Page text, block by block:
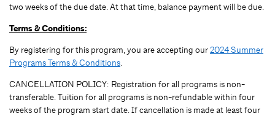
two weeks of the due date. At that time, balance payment will be due.
Terms & Conditions:
By registering for this program, you are accepting our2024 Summer
Programs Terms & Conditions.
CANCELLATION POLICY: Registration for all programs is non-
transferable. Tuition for all programs is non-refundable within four
weeks of the program start date. If cancellation is made at least four